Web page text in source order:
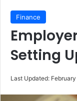
Finance
Setting
Last Updated: